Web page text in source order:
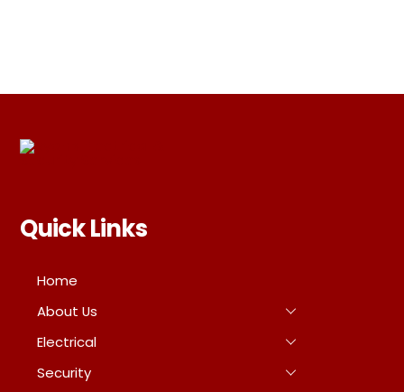
Quick Links
Home
About Us
Electrical
Security